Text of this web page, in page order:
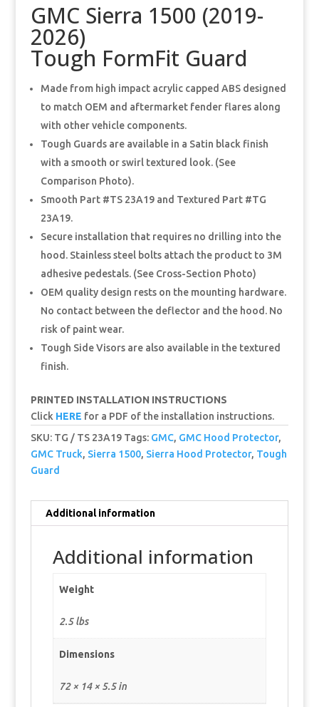
GMC Sierra 1500 (2019-
2026)
Tough FormFit Guard
Made from high impact acrylic capped ABS designed
to match OEM and aftermarket fender flares along
with other vehicle components.
Tough Guards are available in a Satin black finish
with a smooth or swirl textured look. (See
Comparison Photo).
Smooth Part #TS 23A19 and Textured Part #TG
23A19.
Secure installation that requires no drilling into the
hood. Stainless steel bolts attach the product to 3M
adhesive pedestals. (See Cross-Section Photo)
OEM quality design rests on the mounting hardware.
No contact between the deflector and the hood. No
risk of paint wear.
Tough Side Visors are also available in the textured
finish.
PRINTED INSTALLATION INSTRUCTIONS
Click HERE for a PDF of the installation instructions.
SKU: TG / TS 23A19 Tags: GMC, GMC Hood Protector,
GMC Truck, Sierra 1500, Sierra Hood Protector, Tough
Guard
Additional information
Additional information
Weight
2.5 lbs
Dimensions
72 × 14 × 5.5 in